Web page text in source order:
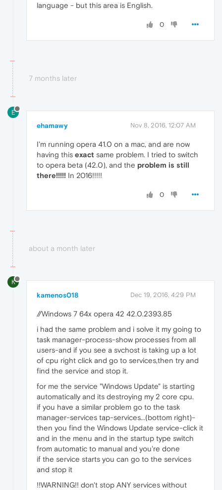
language - but this area is English.
0
7 months later
E
ehamawy Nov 8, 2016, 12:07 AM
I'm running opera 41.0 on a mac, and are now
having this exact same problem. I tried to switch
to opera beta (42.0), and the problem is still
there!!!!! In 2016!!!!!
0
about a month later
K
kamenos018 Dec 19, 2016, 4:29 PM
//Windows 7 64x opera 42 42.0.2393.85
i had the same problem and i solve it my going to
task manager-process-show processes from all
users-and if you see a svchost is taking up a lot
of cpu right click and go to services,then try and
find the service and stop it.
for me the service "Windows Update" is starting
automatically and its destroying my 2 core cpu.
if you have a similar problem go to the task
manager-services tap-services...(bottom right)-
then you find the Windows Update service-click it
and in the menu and in the startup type switch
from automatic to manual and you're done
if the service starts you can go to the services
and stop it
!!WARNING!! don't stop ANY services without